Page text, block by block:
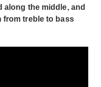
the middle, and
treble to bass